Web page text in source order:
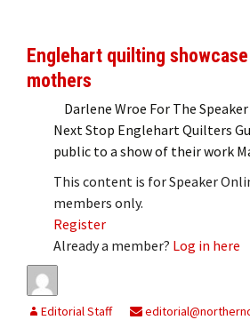
Englehart quilting
mothers
Darlene Wroe For The Speaker
Next Stop Englehart Quilters
public to a show of their work
This content is for Speaker
members only.
Register
Already a member? Log in here
Editorial Staff